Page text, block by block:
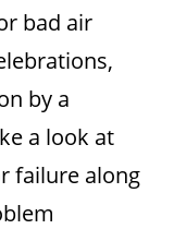
bad air
by a
a look at
failure along